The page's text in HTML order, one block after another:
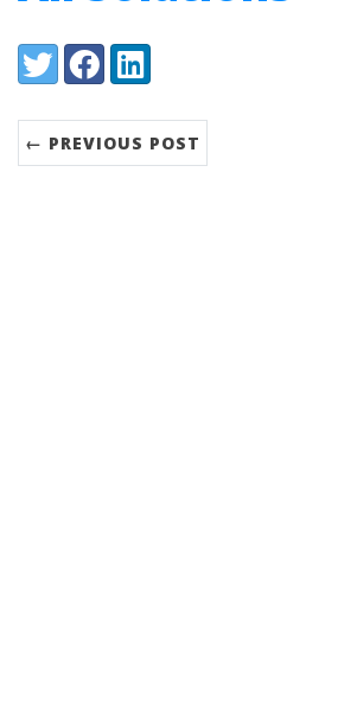
Share:
TwitterFacebookLinkedIn
← PREVIOUS POST